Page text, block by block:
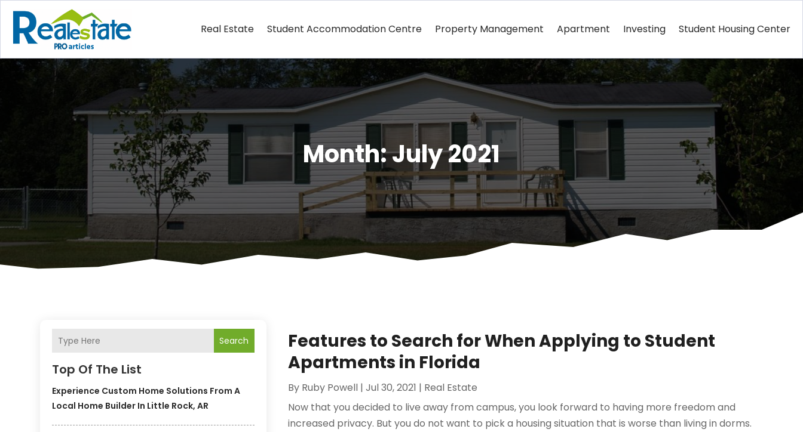
Real Estate Student Accommodation Centre Property Management Apartment Investing Student Housing Center
Month:July 2021
Search
Top Of The List
Experience Custom Home Solutions From A
Local Home Builder In Little Rock, AR
Features to Search for When Applying to Student
Apartments in Florida
By Ruby Powell |Jul 30, 2021 | Real Estate
Now that you decided to live away from campus, you look forward to having more freedom and
increased privacy. But you do not want to pick a housing situation that is worse than living in dorms.